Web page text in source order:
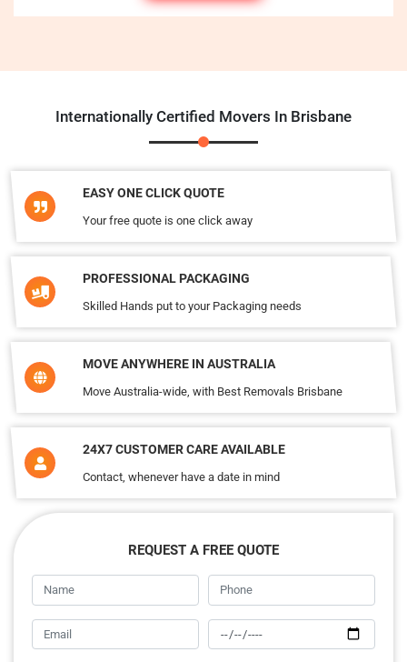
Internationally Certified Movers In Brisbane
EASY ONE CLICK QUOTE
Your free quote is one click away
PROFESSIONAL PACKAGING
Skilled Hands put to your Packaging needs
MOVE ANYWHERE IN AUSTRALIA
Move Australia-wide, with Best Removals Brisbane
24X7 CUSTOMER CARE AVAILABLE
Contact, whenever have a date in mind
REQUEST A FREE QUOTE